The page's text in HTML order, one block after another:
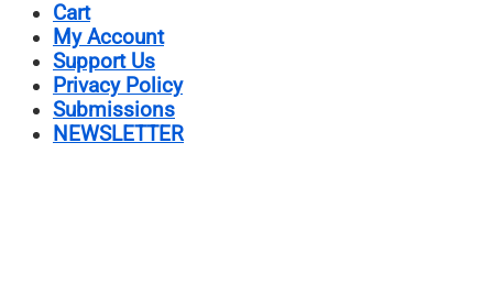
Cart
My Account
Support Us
Privacy Policy
Submissions
NEWSLETTER